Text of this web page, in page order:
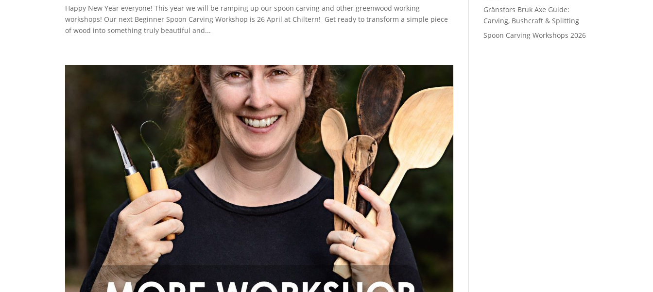
Happy New Year everyone! This year we will be ramping up our spoon carving and other greenwood working
workshops! Our next Beginner Spoon Carving Workshop is 26 April at Chiltern! Get ready to transform a simple piece
of wood into something truly beautiful and...
Gränsfors Bruk Axe Guide:
Carving, Bushcraft & Splitting
Spoon Carving Workshops 2026